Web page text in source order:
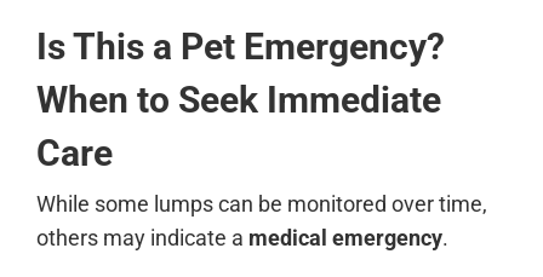
Is This a Pet Emergency?
When to Seek Immediate
Care
While some lumps can be monitored over time,
others may indicate a medical emergency.